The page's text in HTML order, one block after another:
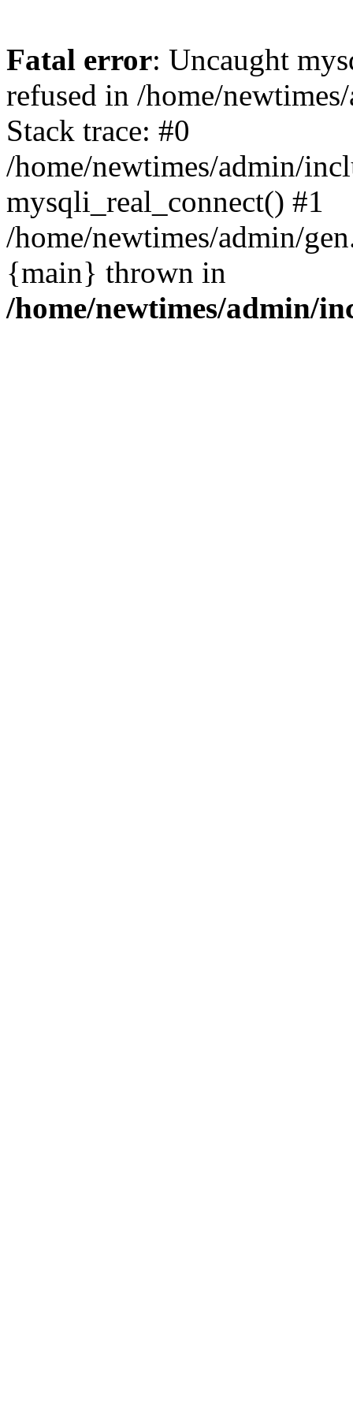
Fatal error: Uncaught
refused in /home/
Stack trace: #0
/home/newtimes/admin/
mysqli_real_connect() #1
/home/newtimes/admin/
{main} thrown in
/home/newtimes/admin/